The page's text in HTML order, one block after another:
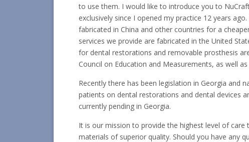
to use them. I would like to introduce you to
exclusively since I opened my practice 12 years
fabricated in China and other countries for a
services we provide are fabricated in the United
for dental restorations and removable prosthesis
Council on Education and Measurements, as well as
Recently there has been legislation in Georgia and
patients on dental restorations and dental devices
currently pending in Georgia.
It is our mission to provide the highest level of
materials of superior quality. Should you have any